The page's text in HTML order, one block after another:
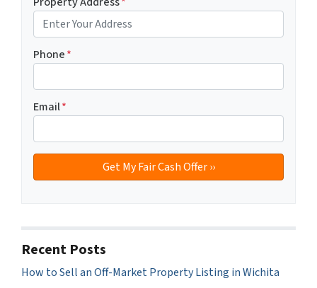
Phone*
Email*
Recent Posts
How to Sell an Off-Market Property Listing in Wichita